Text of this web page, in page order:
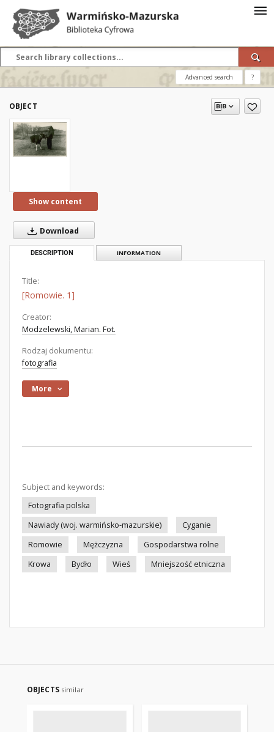
Advanced search ?
OBJECT
Show content
Download
DESCRIPTION INFORMATION
Title:
[Romowie. 1]
Creator:
Modzelewski, Marian. Fot.
Rodzaj dokumentu:
fotografia
More
Subject and keywords:
Fotografia polska
Nawiady (woj. warmińsko-mazurskie)
Cyganie
Romowie
Mężczyzna
Gospodarstwa rolne
Krowa
Bydło Wieś Mniejszość etniczna
OBJECTS similar